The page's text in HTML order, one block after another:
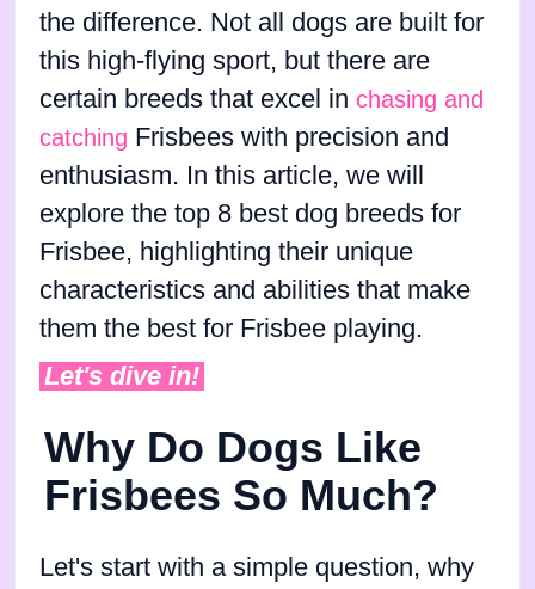
the difference. Not all dogs are built for
this high-flying sport, but there are
certain breeds that excel in chasing and
catching Frisbees with precision and
enthusiasm. In this article, we will
explore the top 8 best dog breeds for
Frisbee, highlighting their unique
characteristics and abilities that make
them the best for Frisbee playing.
Let's dive in!
Why Do Dogs Like
Frisbees So Much?
Let's start with a simple question, why